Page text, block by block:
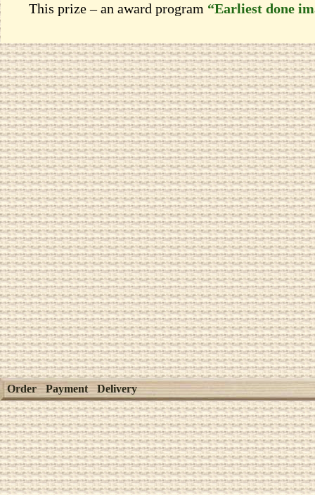
This prize – an award program “Earliest done
Order Payment Delivery